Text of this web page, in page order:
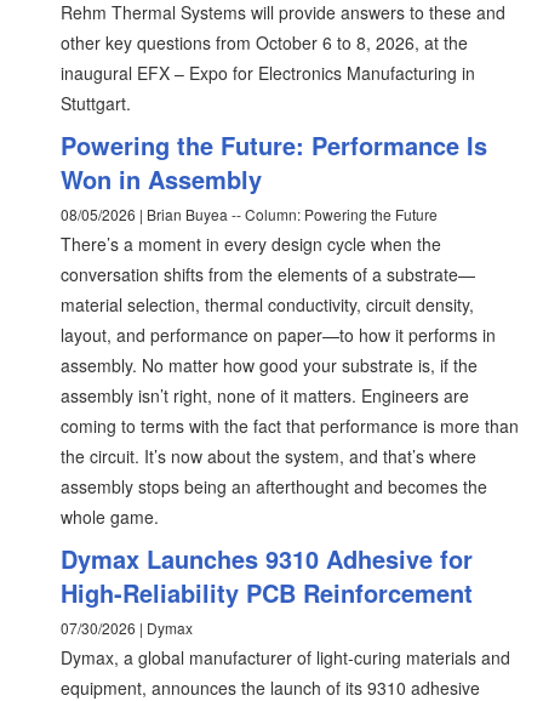
Rehm Thermal Systems will provide answers to these and
other key questions from October 6 to 8, 2026, at the
inaugural EFX – Expo for Electronics Manufacturing in
Stuttgart.
Powering the Future: Performance Is
Won in Assembly
08/05/2026 | Brian Buyea -- Column: Powering the Future
There’s a moment in every design cycle when the
conversation shifts from the elements of a substrate—
material selection, thermal conductivity, circuit density,
layout, and performance on paper—to how it performs in
assembly. No matter how good your substrate is, if the
assembly isn’t right, none of it matters. Engineers are
coming to terms with the fact that performance is more than
the circuit. It’s now about the system, and that’s where
assembly stops being an afterthought and becomes the
whole game.
Dymax Launches 9310 Adhesive for
High-Reliability PCB Reinforcement
07/30/2026 | Dymax
Dymax, a global manufacturer of light-curing materials and
equipment, announces the launch of its 9310 adhesive